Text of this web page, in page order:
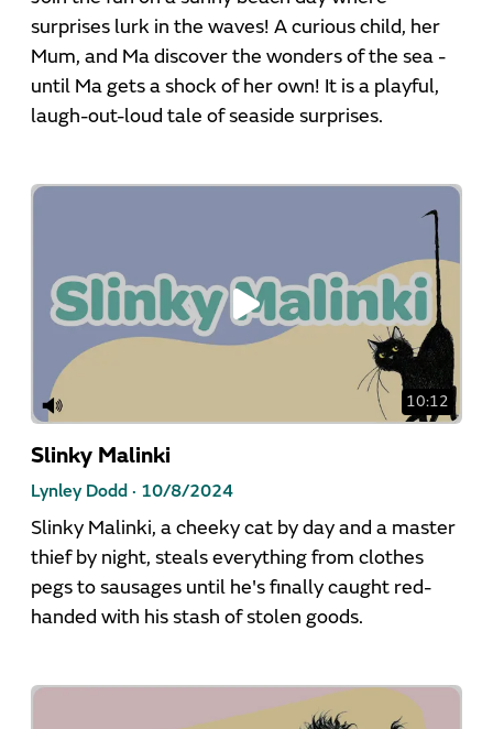
surprises lurk in the waves! A curious child, her
Mum, and Ma discover the wonders of the sea -
until Ma gets a shock of her own! It is a playful,
laugh-out-loud tale of seaside surprises.
10:12
Slinky Malinki
Lynley Dodd · 10/8/2024
Slinky Malinki, a cheeky cat by day and a master
thief by night, steals everything from clothes
pegs to sausages until he's finally caught red-
handed with his stash of stolen goods.